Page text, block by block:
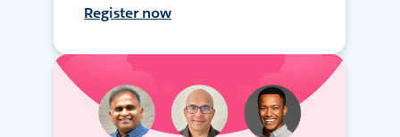
Register now